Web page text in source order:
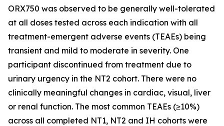
ORX750 was observed to be generally well-tolerated
at all doses tested across each indication with all
treatment-emergent adverse events (TEAEs) being
transient and mild to moderate in severity. One
participant discontinued from treatment due to
urinary urgency in the NT2 cohort. There were no
clinically meaningful changes in cardiac, visual, liver
or renal function. The most common TEAEs (≥10%)
across all completed NT1, NT2 and IH cohorts were